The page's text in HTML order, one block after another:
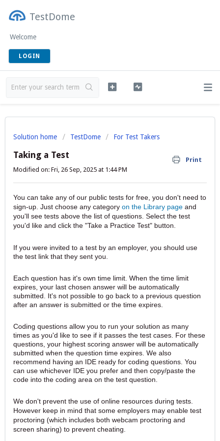
TestDome
Welcome
LOGIN
Solution home TestDome For Test Takers
Taking a Test
Print
Modified on: Fri, 26 Sep, 2025 at 1:44 PM
You can take any of our public tests for free, you don't need to
sign-up. Just choose any category on the Library page and
you'll see tests above the list of questions. Select the test
you'd like and click the "Take a Practice Test" button.
If you were invited to a test by an employer, you should use
the test link that they sent you.
Each question has it's own time limit. When the time limit
expires, your last chosen answer will be automatically
submitted. It's not possible to go back to a previous question
after an answer is submitted or the time expires.
Coding questions allow you to run your solution as many
times as you'd like to see if it passes the test cases. For these
questions, your highest scoring answer will be automatically
submitted when the question time expires. We also
recommend having an IDE ready for coding questions. You
can use whichever IDE you prefer and then copy/paste the
code into the coding area on the test question.
We don't prevent the use of online resources during tests.
However keep in mind that some employers may enable test
proctoring (which includes both webcam proctoring and
screen sharing) to prevent cheating.